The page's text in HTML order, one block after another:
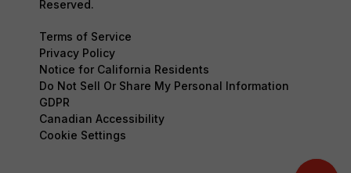
Reserved.
Terms of Service
Privacy Policy
Notice for California Residents
Do Not Sell Or Share My Personal Information
GDPR
Canadian Accessibility
Cookie Settings